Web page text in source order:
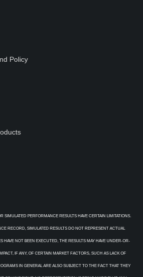
Policy
SIMULATED PERFORMANCE RESULTS HAVE CERTAIN LIMITATIONS.
RECORD, SIMULATED RESULTS DO NOT REPRESENT ACTUAL
HAVE NOT BEEN EXECUTED, THE RESULTS MAY HAVE UNDER-OR-
IF ANY, OF CERTAIN MARKET FACTORS, SUCH AS LACK OF
IN GENERAL ARE ALSO SUBJECT TO THE FACT THAT THEY